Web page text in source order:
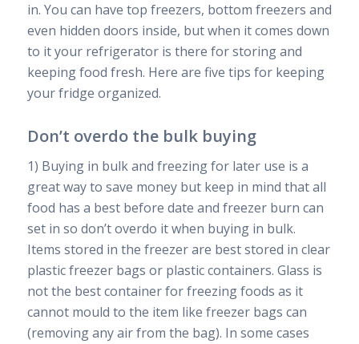
in. You can have top freezers, bottom freezers and
even hidden doors inside, but when it comes down
to it your refrigerator is there for storing and
keeping food fresh. Here are five tips for keeping
your fridge organized.
Don’t overdo the bulk buying
1) Buying in bulk and freezing for later use is a
great way to save money but keep in mind that all
food has a best before date and freezer burn can
set in so don’t overdo it when buying in bulk.
Items stored in the freezer are best stored in clear
plastic freezer bags or plastic containers. Glass is
not the best container for freezing foods as it
cannot mould to the item like freezer bags can
(removing any air from the bag). In some cases